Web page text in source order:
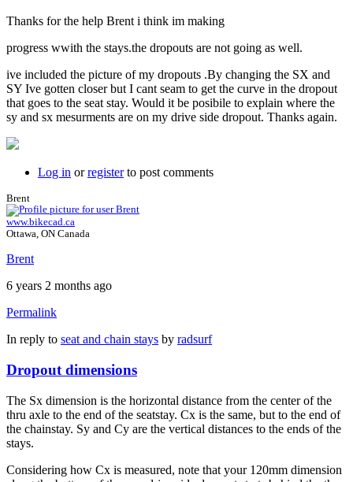
Thanks for the help Brent i think im making
progress wwith the stays.the dropouts are not going as well.
ive included the picture of my dropouts .By changing the SX and
SY Ive gotten closer but I cant seam to get the curve in the dropout
that goes to the seat stay. Would it be posibile to explain where the
sy and sx mesurments are on my drive side dropout. Thanks again.
Log in orregisterto post comments
Brent
www.bikecad.ca
Ottawa, ON Canada
Brent
6 years 2 months ago
Permalink
In reply to seat and chain stays by radsurf
Dropout dimensions
The Sx dimension is the horizontal distance from the center of the
thru axle to the end of the seatstay. Cx is the same, but to the end of
the chainstay. Sy and Cy are the vertical distances to the ends of the
stays.
Considering how Cx is measured, note that your 120mm dimension